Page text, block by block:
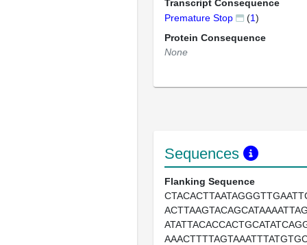
Transcript Consequence
Premature Stop
(1)
Protein Consequence
None
Sequences
Flanking Sequence